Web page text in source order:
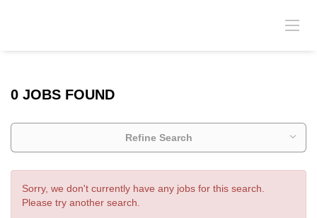
0 JOBS FOUND
Refine Search
Sorry, we don't currently have any jobs for this search.
Please try another search.